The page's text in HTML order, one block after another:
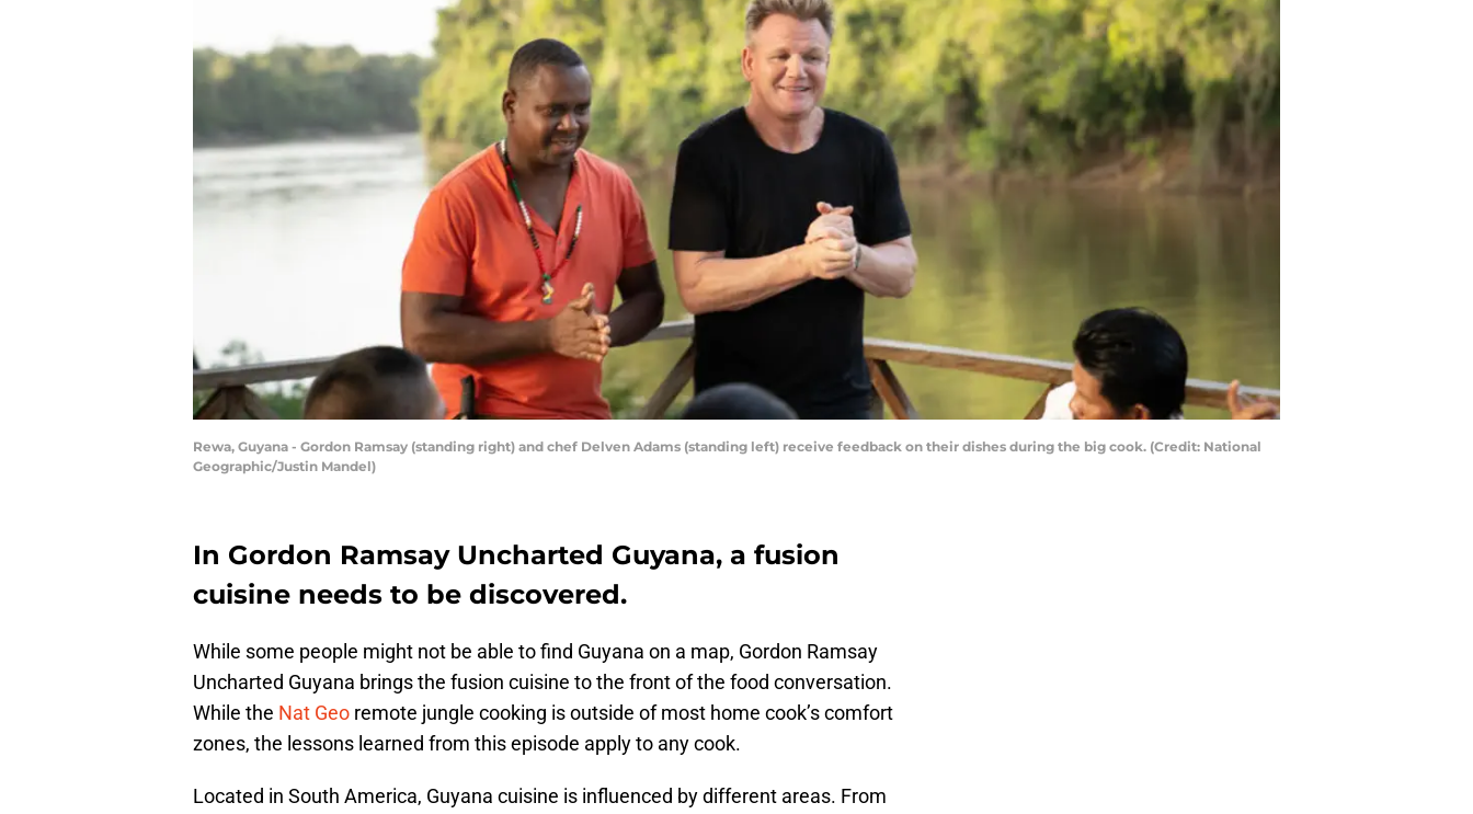
Rewa, Guyana - Gordon Ramsay (standing right) and chef Delven Adams (standing left) receive feedback on their dishes during the big cook. (Credit: National
Geographic/Justin Mandel)
In Gordon Ramsay Uncharted Guyana, a fusion
cuisine needs to be discovered.
While some people might not be able to find Guyana on a map, Gordon Ramsay
Uncharted Guyana brings the fusion cuisine to the front of the food conversation.
While the Nat Geo remote jungle cooking is outside of most home cook’s comfort
zones, the lessons learned from this episode apply to any cook.
Located in South America, Guyana cuisine is influenced by different areas. From